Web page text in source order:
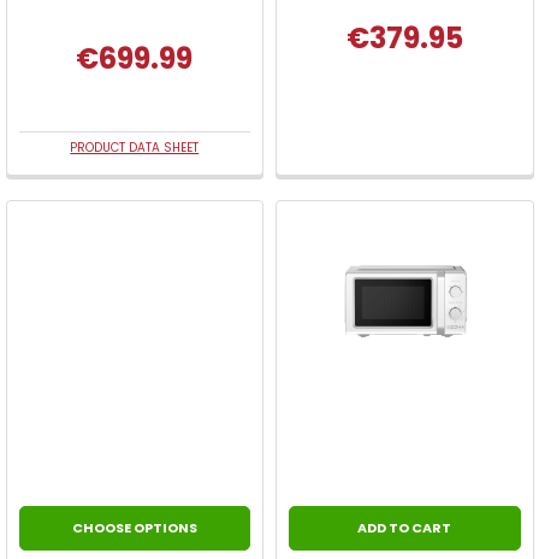
€699.99
PRODUCT DATA SHEET
€379.95
CHOOSE OPTIONS ADD TO CART